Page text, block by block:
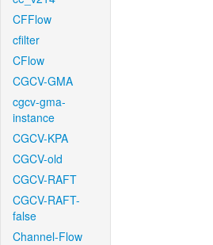
CFFlow
cfilter
CFlow
CGCV-GMA
cgcv-gma-
instance
CGCV-KPA
CGCV-old
CGCV-RAFT
CGCV-RAFT-
false
Channel-Flow